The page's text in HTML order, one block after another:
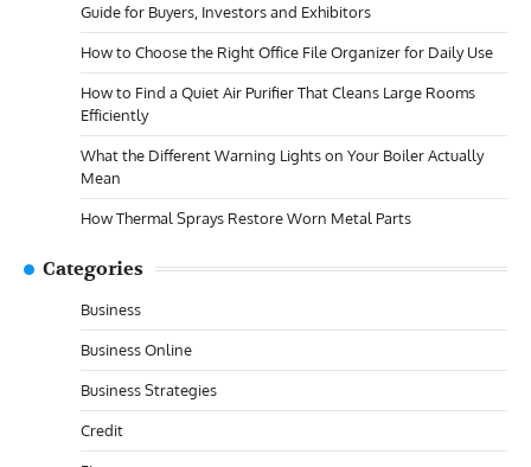
Guide for Buyers, Investors and Exhibitors
How to Choose the Right Office File Organizer for Daily Use
How to Find a Quiet Air Purifier That Cleans Large Rooms
Efficiently
What the Different Warning Lights on Your Boiler Actually
Mean
How Thermal Sprays Restore Worn Metal Parts
Categories
Business
Business Online
Business Strategies
Credit